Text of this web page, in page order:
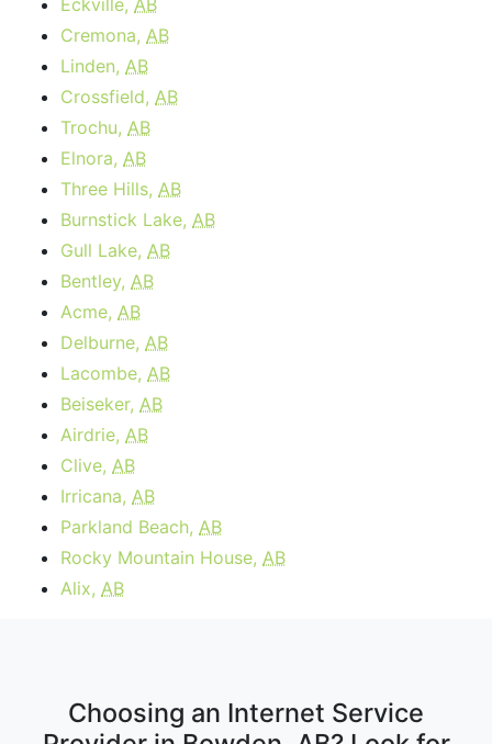
Eckville, AB
Cremona, AB
Linden, AB
Crossfield, AB
Trochu, AB
Elnora, AB
Three Hills, AB
Burnstick Lake, AB
Gull Lake, AB
Bentley, AB
Acme, AB
Delburne, AB
Lacombe, AB
Beiseker, AB
Airdrie, AB
Clive, AB
Irricana, AB
Parkland Beach, AB
Rocky Mountain House, AB
Alix, AB
Choosing an Internet Service